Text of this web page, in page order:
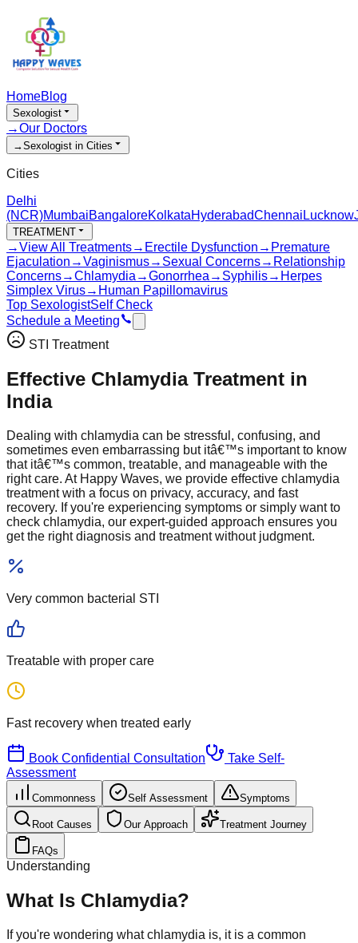
HomeBlog
Sexologist
→Our Doctors
→Sexologist in Cities
Cities
Delhi
(NCR)MumbaiBangaloreKolkataHyderabadChennai Lucknow
TREATMENT
→View All Treatments→ Erectile Dysfunction → Premature
Ejaculation →Vaginismus→ Sexual Concerns→ Relationship
Concerns→Chlamydia →Gonorrhea → Syphilis→ Herpes
Simplex Virus→ Human Papillomavirus
Top SexologistSelf Check
Schedule a Meeting
STI Treatment
Effective Chlamydia Treatment in
India
Dealing with chlamydia can be stressful, confusing, and
sometimes even embarrassing but itâ€™s important to know
that itâ€™s common, treatable, and manageable with the
right care. At Happy Waves, we provide effective chlamydia
treatment with a focus on privacy, accuracy, and fast
recovery. If you're experiencing symptoms or simply want to
check chlamydia, our expert-guided approach ensures you
get the right diagnosis and treatment without judgment.
Very common bacterial STI
Treatable with proper care
Fast recovery when treated early
Book Confidential Consultation
Take Self-
Assessment
Commonness Self Assessment Symptoms
Root Causes Our Approach Treatment Journey
FAQs
Understanding
What Is Chlamydia?
If you're wondering what chlamydia is, it is a common